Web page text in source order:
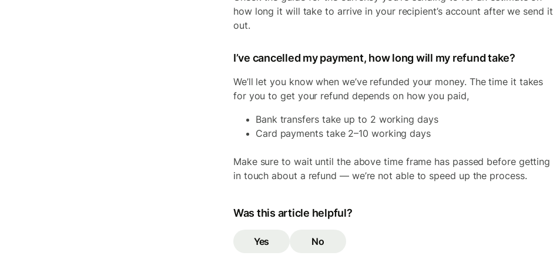
how long it will take to arrive in your recipient’s account after we send it
out.
I’ve cancelled my payment, how long will my refund take?
We’ll let you know when we’ve refunded your money. The time it takes
for you to get your refund depends on how you paid,
Bank transfers take up to 2 working days
Card payments take 2–10 working days
Make sure to wait until the above time frame has passed before getting
in touch about a refund — we’re not able to speed up the process.
Was this article helpful?
Yes No